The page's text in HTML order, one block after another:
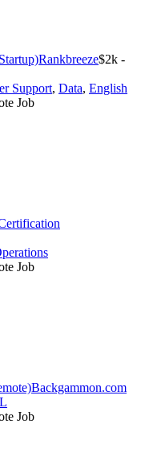
Rankbreeze$2k -
Support, Data, English
Job
Job
Backgammon.com
Job